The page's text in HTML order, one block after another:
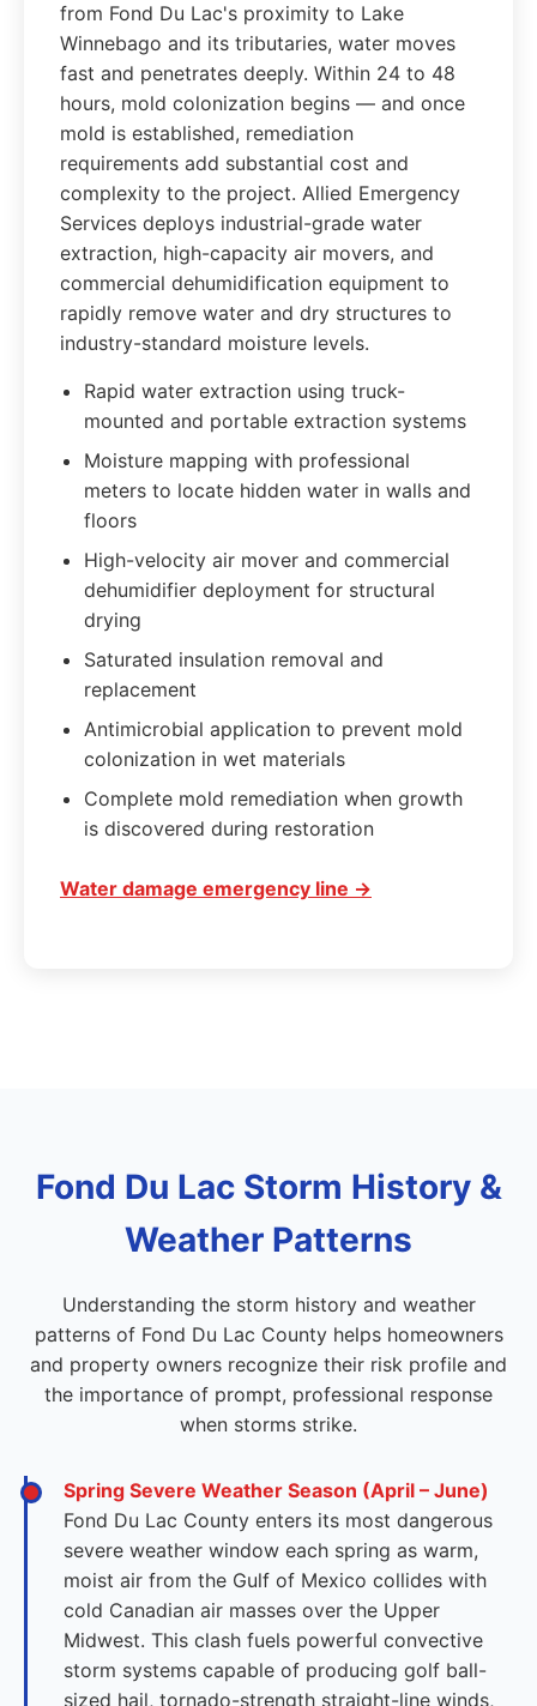
from Fond Du Lac's proximity to Lake
Winnebago and its tributaries, water moves
fast and penetrates deeply. Within 24 to 48
hours, mold colonization begins — and once
mold is established, remediation
requirements add substantial cost and
complexity to the project. Allied Emergency
Services deploys industrial-grade water
extraction, high-capacity air movers, and
commercial dehumidification equipment to
rapidly remove water and dry structures to
industry-standard moisture levels.
Rapid water extraction using truck-
mounted and portable extraction systems
Moisture mapping with professional
meters to locate hidden water in walls and
floors
High-velocity air mover and commercial
dehumidifier deployment for structural
drying
Saturated insulation removal and
replacement
Antimicrobial application to prevent mold
colonization in wet materials
Complete mold remediation when growth
is discovered during restoration
Water damage emergency line →
Fond Du Lac Storm History &
Weather Patterns
Understanding the storm history and weather
patterns of Fond Du Lac County helps homeowners
and property owners recognize their risk profile and
the importance of prompt, professional response
when storms strike.
Spring Severe Weather Season (April – June)
Fond Du Lac County enters its most dangerous
severe weather window each spring as warm,
moist air from the Gulf of Mexico collides with
cold Canadian air masses over the Upper
Midwest. This clash fuels powerful convective
storm systems capable of producing golf ball-
sized hail, tornado-strength straight-line winds,